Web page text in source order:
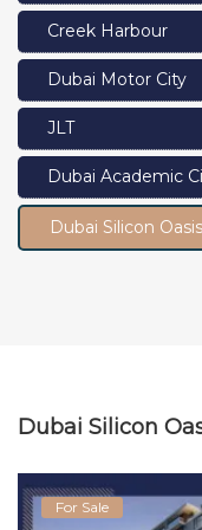
Creek Harbour
Dubai Motor City
JLT
Dubai Academic
Dubai Silicon Oasis
Dubai Silicon
For Sale